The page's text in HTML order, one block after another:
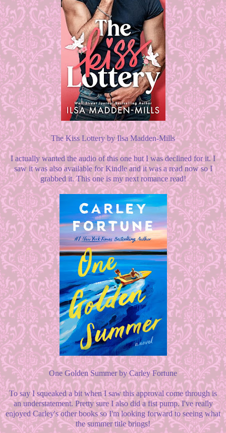
The Kiss Lottery by Ilsa Madden-Mills
I actually wanted the audio of this one but I was declined for it. I
saw it was also available for Kindle and it was a read now so I
grabbed it. This one is my next romance read!
One Golden Summer by Carley Fortune
To say I squeaked a bit when I saw this approval come through is
an understatement. Pretty sure I also did a fist pump. I've really
enjoyed Carley's other books so I'm looking forward to seeing what
the summer title brings!